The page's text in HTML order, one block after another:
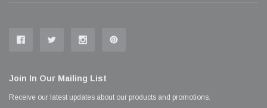
Join In Our Mailing List
Receive our latest updates about our products and promotions.